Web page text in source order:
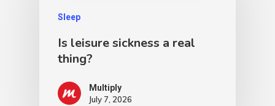
Sleep
Is leisure sickness a real
thing?
Multiply
July 7, 2026